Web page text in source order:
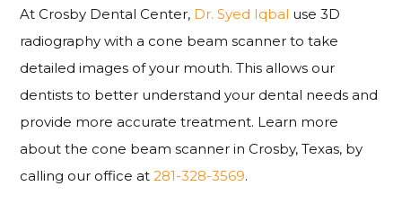
At Crosby Dental Center, Dr. Syed Iqbal use 3D
radiography with a cone beam scanner to take
detailed images of your mouth. This allows our
dentists to better understand your dental needs and
provide more accurate treatment. Learn more
about the cone beam scanner in Crosby, Texas, by
calling our office at281-328-3569.